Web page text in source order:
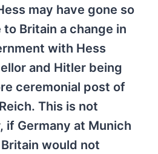
may have gone so
Britain a change in
with Hess
and Hitler being
ceremonial post of
This is not
if Germany at Munich
would not